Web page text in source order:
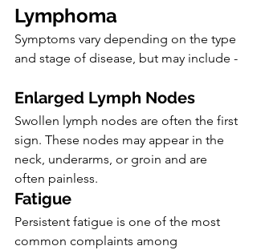
Lymphoma
Symptoms vary depending on the type
and stage of disease, but may include -
Enlarged Lymph Nodes
Swollen lymph nodes are often the first
sign. These nodes may appear in the
neck, underarms, or groin and are
often painless.
Fatigue
Persistent fatigue is one of the most
common complaints among